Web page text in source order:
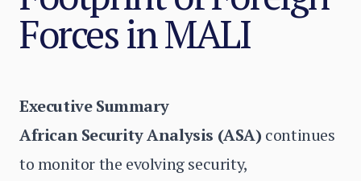
Forces in MALI
Executive Summary
African Security Analysis (ASA) continues
to monitor the evolving security,